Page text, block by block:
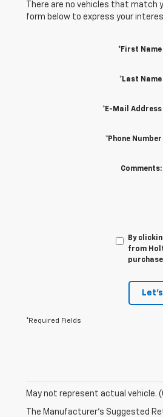
There are no vehicles that
form below to express your
*First Name
*Last Name
*E-Mail Address
*Phone Number
Comments:
By
from
*Required Fields
May not represent actual vehicle.
The Manufacturer's Suggested